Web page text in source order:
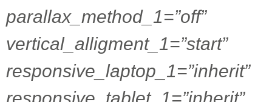
parallax_method_1=”off”
vertical_alligment_1=”start”
responsive_laptop_1=”inherit”
responsive_tablet_1=”inherit”